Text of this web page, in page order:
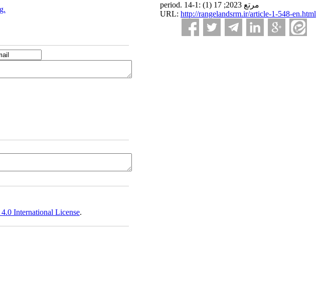
period. مرتع 2023; 17 (1) :1-14
URL: http://rangelandsrm.ir/article-1-548-en.html
International License.